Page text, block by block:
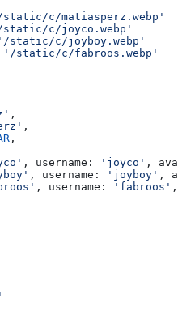
c/matiasperz.webp'
c/joyco.webp'
static/c/joyboy.webp'
'/static/c/fabroos.webp'
,
,
,
, username: 'joyco' ,
, username: 'joyboy' ,
, username: 'fabroos'